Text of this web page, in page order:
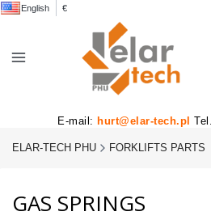
English €
E-mail: hurt@elar-tech.pl Tel.
ELAR-TECH PHU FORKLIFTS PARTS
GAS SPRINGS